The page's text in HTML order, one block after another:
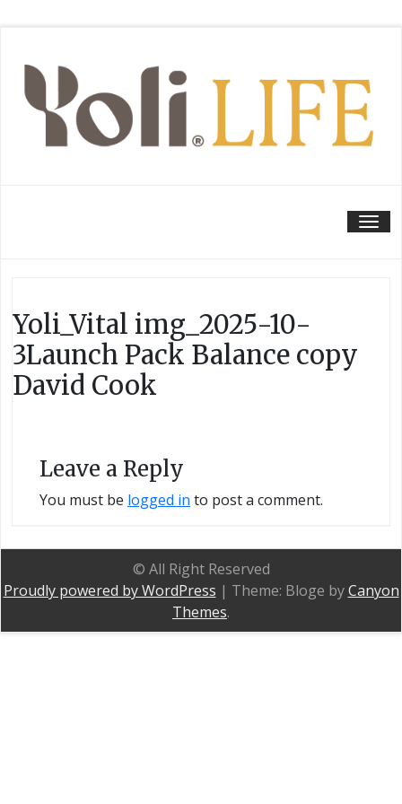
Yoli_Vital img_2025-10-
3Launch Pack Balance copy
David Cook
Leave a Reply
You must be logged in to post a comment.
© All Right Reserved
Proudly powered by WordPress | Theme: Bloge byCanyon
Themes.